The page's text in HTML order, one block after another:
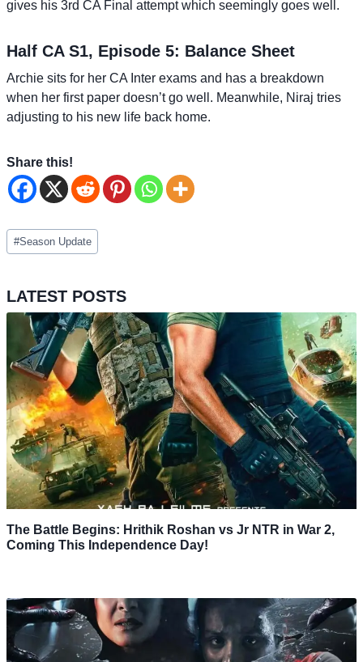
gives his 3rd CA Final attempt which seemingly goes well.
Half CA S1, Episode 5: Balance Sheet
Archie sits for her CA Inter exams and has a breakdown
when her first paper doesn’t go well. Meanwhile, Niraj tries
adjusting to his new life back home.
Share this!
Post
Tags:
#Season Update
LATEST POSTS
The Battle Begins: Hrithik Roshan vs Jr NTR in War 2,
Coming This Independence Day!